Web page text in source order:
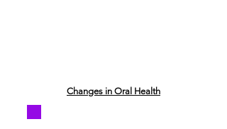
Changes in Oral Health